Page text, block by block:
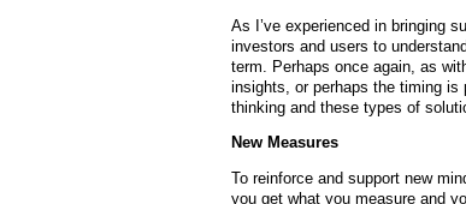
As I’ve experienced in bringing
investors and users to
term. Perhaps once again, as
insights, or perhaps the timing
thinking and these types of
New Measures
To reinforce and support new
you get what you measure and